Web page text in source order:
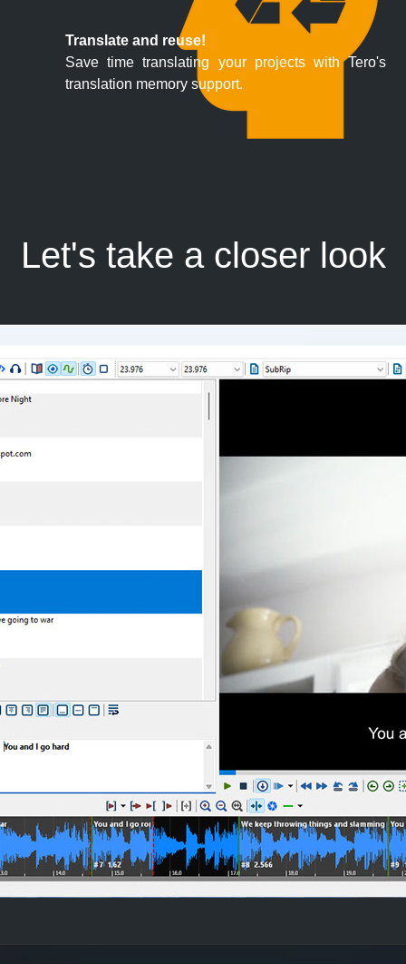
Translate and reuse!
Save time translating your projects with Tero's
translation memory support.
Let's take a closer look